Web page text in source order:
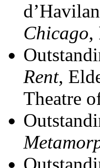
Chicago,
Rent,
Theatre